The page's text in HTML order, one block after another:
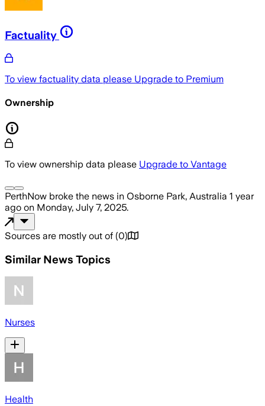
Factuality
To view factuality data please Upgrade to Premium
Ownership
To view ownership data please Upgrade to Vantage
PerthNow broke the news in Osborne Park, Australia 1 year
ago on Monday, July 7, 2025.
Sources are mostly out of (0)
Similar News Topics
Nurses
Health